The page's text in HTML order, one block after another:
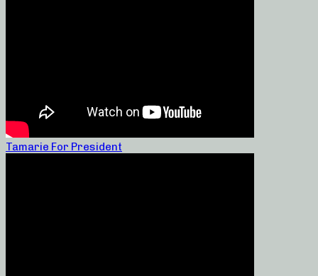
Tamarie For President